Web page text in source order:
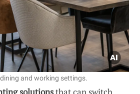
and working settings.